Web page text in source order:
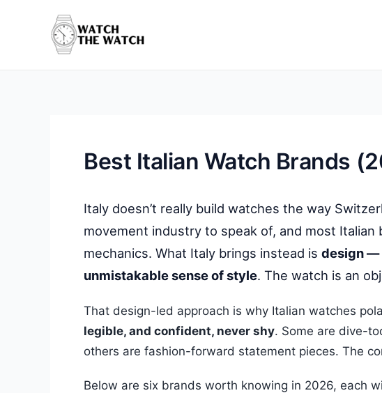
Best Italian Watch Brands
Italy doesn’t really build watches the way
movement industry to speak of, and most Italian
mechanics. What Italy brings instead is design —
unmistakable sense of style. The watch is an
That design-led approach is why Italian watches
legible, and confident, never shy. Some are dive-
others are fashion-forward statement pieces. The
Below are six brands worth knowing in 2026, each